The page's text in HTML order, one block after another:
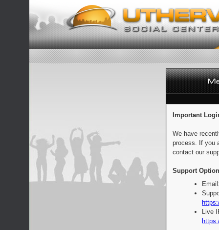
Important
We have
process. If you
contact our
Support
Live